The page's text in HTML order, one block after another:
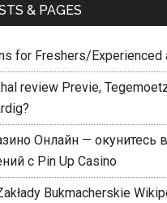
& PAGES
for Freshers/Experienced
review Previe,
Онлайн — окунитесь
с Pin Up Casino
Bukmacherskie